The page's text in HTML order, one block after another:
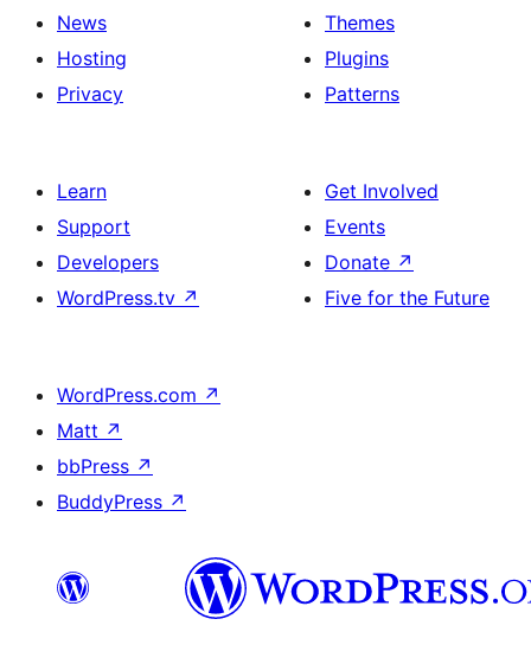
News
Hosting
Privacy
Themes
Plugins
Patterns
Learn
Support
Developers
WordPress.tv ↗
Get Involved
Events
Donate ↗
Five for the Future
WordPress.com ↗
Matt ↗
bbPress ↗
BuddyPress ↗